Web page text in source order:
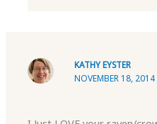
KATHY EYSTER
NOVEMBER 18,